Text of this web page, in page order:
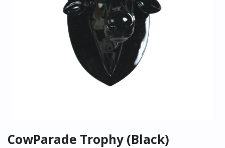
CowParade Trophy (Black)